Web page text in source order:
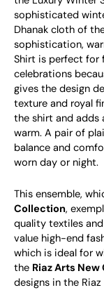
sophisticated
Dhanak cloth of
sophistication,
Shirt is perfect for
celebrations
gives the design
texture and royal
the shirt and adds
warm. A pair of
balance and
worn day or night.
This ensemble,
Collection,
quality textiles
value high-end
which is ideal for
the Riaz Arts
designs in the